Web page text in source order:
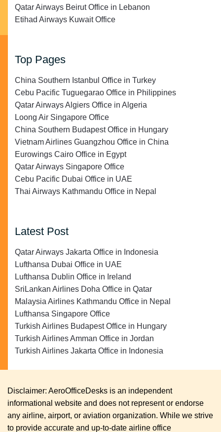
Qatar Airways Beirut Office in Lebanon
Etihad Airways Kuwait Office
Top Pages
China Southern Istanbul Office in Turkey
Cebu Pacific Tuguegarao Office in Philippines
Qatar Airways Algiers Office in Algeria
Loong Air Singapore Office
China Southern Budapest Office in Hungary
Vietnam Airlines Guangzhou Office in China
Eurowings Cairo Office in Egypt
Qatar Airways Singapore Office
Cebu Pacific Dubai Office in UAE
Thai Airways Kathmandu Office in Nepal
Latest Post
Qatar Airways Jakarta Office in Indonesia
Lufthansa Dubai Office in UAE
Lufthansa Dublin Office in Ireland
SriLankan Airlines Doha Office in Qatar
Malaysia Airlines Kathmandu Office in Nepal
Lufthansa Singapore Office
Turkish Airlines Budapest Office in Hungary
Turkish Airlines Amman Office in Jordan
Turkish Airlines Jakarta Office in Indonesia
Disclaimer: AeroOfficeDesks is an independent
informational website and does not represent or endorse
any airline, airport, or aviation organization. While we strive
to provide accurate and up-to-date airline office